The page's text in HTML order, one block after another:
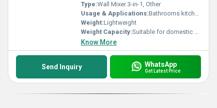
Type:Wall Mixer 3-in-1, Other
Usage & Applications:Bathrooms kitchens
Weight:Lightweight
Weight Capacity:Suitable for domestic use
Know More
Send Inquiry WhatsApp
Get Latest Price